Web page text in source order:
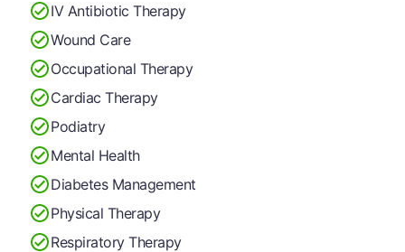
IV Antibiotic Therapy
Wound Care
Occupational Therapy
Cardiac Therapy
Podiatry
Mental Health
Diabetes Management
Physical Therapy
Respiratory Therapy